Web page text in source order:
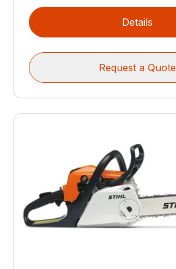
Details
Request a Quote